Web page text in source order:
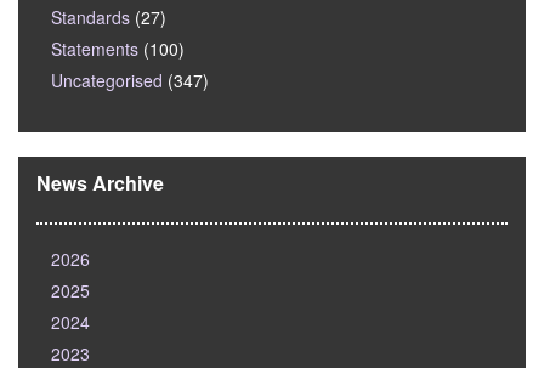
Standards (27)
Statements (100)
Uncategorised (347)
News Archive
2026
2025
2024
2023